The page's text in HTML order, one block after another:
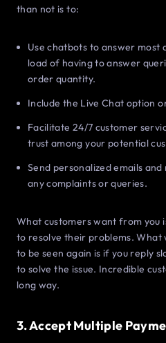
than not is to:
Use chatbots to answer most
load of having to answer
order quantity.
Include the Live Chat option
Facilitate 24/7 customer
trust among your potential
Send personalized emails
any complaints or queries.
What customers want from you
to resolve their problems. What
to be seen again is if you reply
to solve the issue. Incredible
long way.
3. Accept Multiple